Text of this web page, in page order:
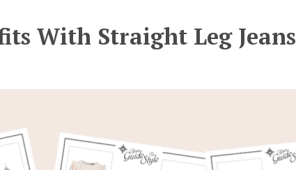
With Straight Leg Jeans